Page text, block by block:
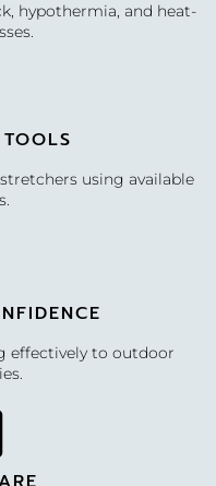
hypothermia, and heat-
using available
effectively to outdoor